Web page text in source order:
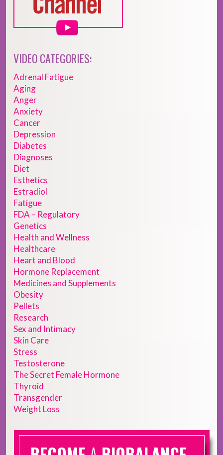
VIDEO CATEGORIES:
Adrenal Fatigue
Aging
Anger
Anxiety
Cancer
Depression
Diabetes
Diagnoses
Diet
Esthetics
Estradiol
Fatigue
FDA – Regulatory
Genetics
Health and Wellness
Healthcare
Heart and Blood
Hormone Replacement
Medicines and Supplements
Obesity
Pellets
Research
Sex and Intimacy
Skin Care
Stress
Testosterone
The Secret Female Hormone
Thyroid
Transgender
Weight Loss